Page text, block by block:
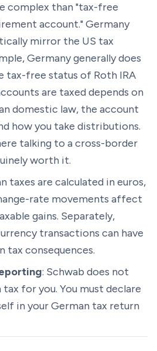
complex than "tax-free
account." Germany
mirror the US tax
Germany generally does
tax-free status of Roth IRA
are taxed depends on
domestic law, the account
how you take distributions.
talking to a cross-border
worth it.
taxes are calculated in euros,
rate movements affect
gains. Separately,
transactions can have
tax consequences.
: Schwab does not
for you. You must declare
in your German tax return